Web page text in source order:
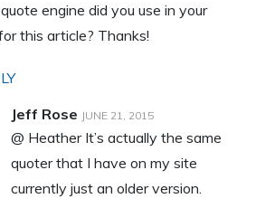
engine did you use in your
this article? Thanks!
Jeff Rose JUNE 21, 2015
@ Heather It’s actually the same
quoter that I have on my site
currently just an older version.